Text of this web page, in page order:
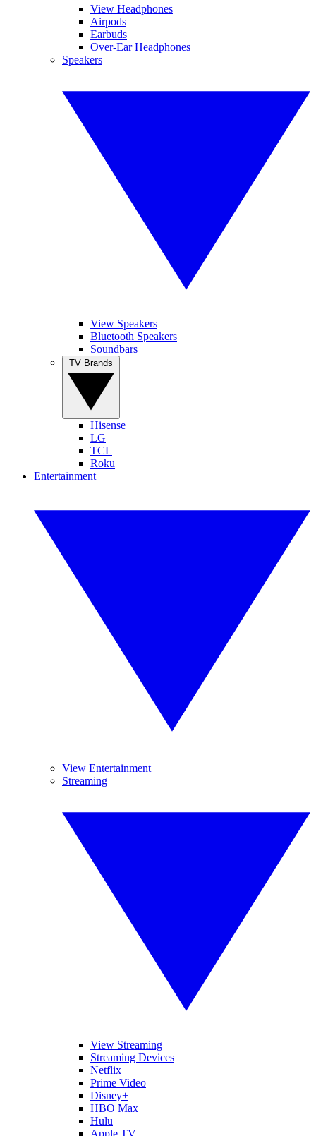
View Headphones
Airpods
Earbuds
Over-Ear Headphones
Speakers
View Speakers
Bluetooth Speakers
Soundbars
Hisense
LG
TCL
Roku
Entertainment
View Entertainment
Streaming
View Streaming
Streaming Devices
Netflix
Prime Video
Disney+
HBO Max
Hulu
Apple TV